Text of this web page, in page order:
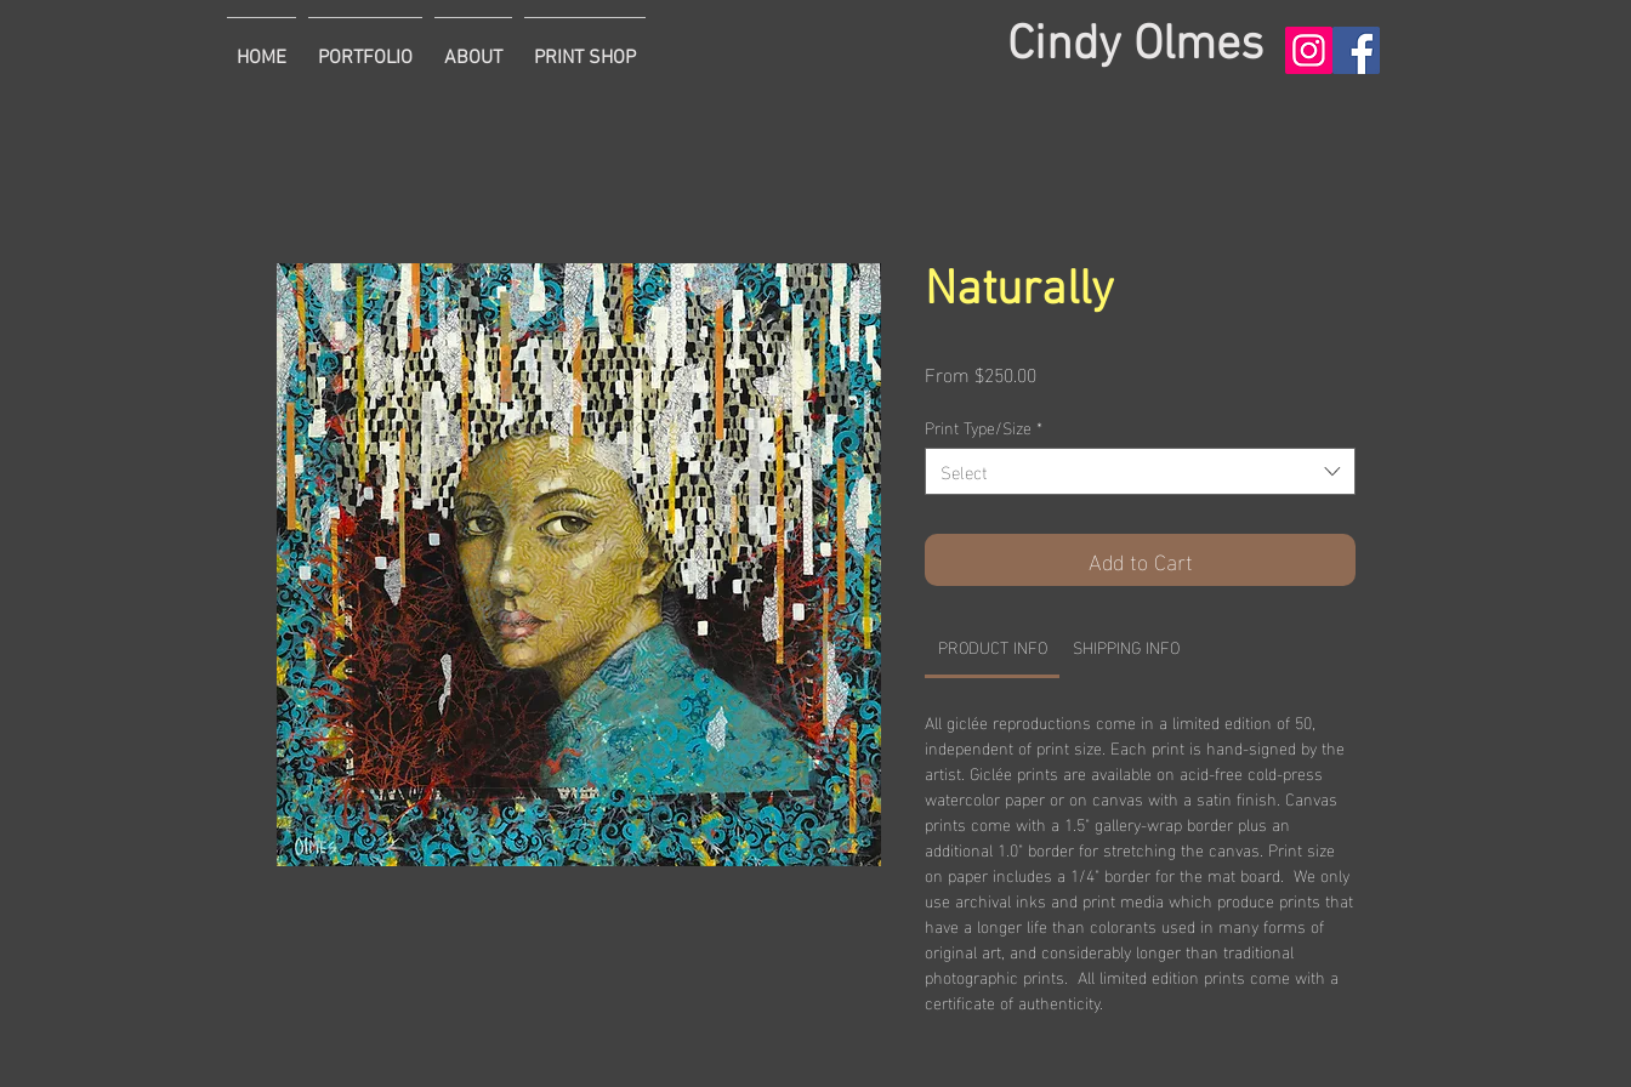
HOME PORTFOLIO ABOUT PRINT SHOP Cindy Olmes
Naturally
From $250.00
Print Type/Size *
Select
Add to Cart
PRODUCT INFO SHIPPING INFO
All giclée reproductions come in a limited edition of 50,
independent of print size. Each print is hand-signed by the
artist. Giclée prints are available on acid-free cold-press
watercolor paper or on canvas with a satin finish. Canvas
prints come with a 1.5" gallery-wrap border plus an
additional 1.0" border for stretching the canvas. Print size
on paper includes a 1/4" border for the mat board. We only
use archival inks and print media which produce prints that
have a longer life than colorants used in many forms of
original art, and considerably longer than traditional
photographic prints. All limited edition prints come with a
certificate of authenticity.